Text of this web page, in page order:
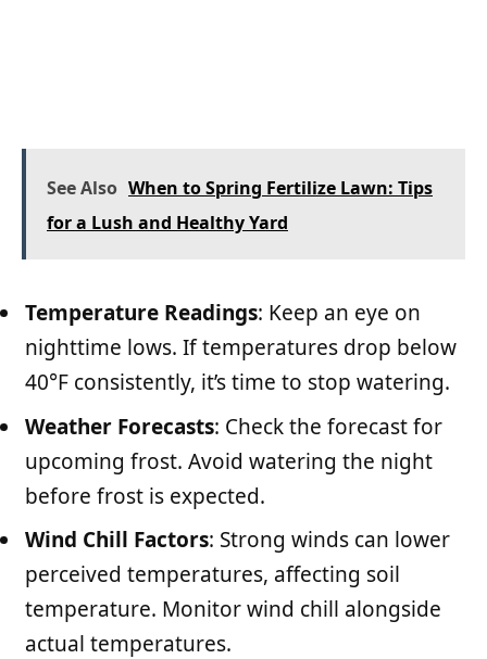
See Also When to Spring Fertilize Lawn: Tips
for a Lush and Healthy Yard
Temperature Readings: Keep an eye on
nighttime lows. If temperatures drop below
40°F consistently, it’s time to stop watering.
Weather Forecasts: Check the forecast for
upcoming frost. Avoid watering the night
before frost is expected.
Wind Chill Factors: Strong winds can lower
perceived temperatures, affecting soil
temperature. Monitor wind chill alongside
actual temperatures.